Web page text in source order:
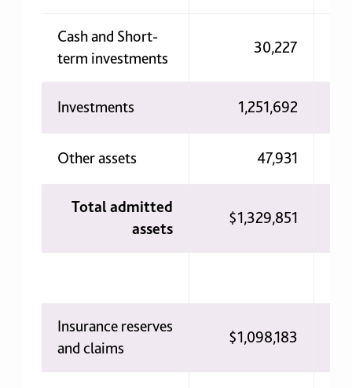
Cash and Short-
term investments
30,227
Investments 1,251,692
Other assets 47,931
Total admitted
assets
$1,329,851
Insurance reserves
and claims
$1,098,183